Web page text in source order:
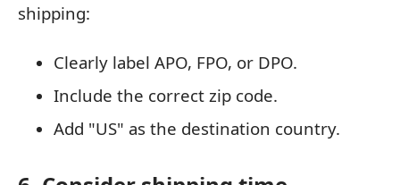
shipping:
Clearly label APO, FPO, or DPO.
Include the correct zip code.
Add "US" as the destination country.